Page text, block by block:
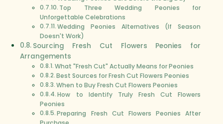
Top Three Wedding Peonies for
Unforgettable Celebrations
Wedding Peonies Alternatives (If Season
Doesn't Work)
Sourcing Fresh Cut Flowers Peonies for
Arrangements
What "Fresh Cut" Actually Means for Peonies
Best Sources for Fresh Cut Flowers Peonies
When to Buy Fresh Cut Flowers Peonies
How to Identify Truly Fresh Cut Flowers
Peonies
Preparing Fresh Cut Flowers Peonies After